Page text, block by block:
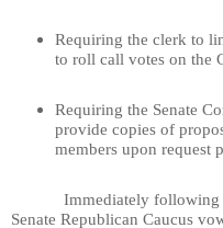
Requiring the clerk to
to roll call votes on the
Requiring the Senate
provide copies of
members upon request
Immediately following
Senate Republican Caucus